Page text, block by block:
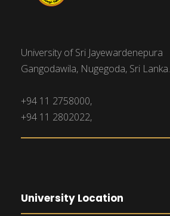
University of Sri Jayewardenepura
Gangodawila, Nugegoda, Sri Lanka.
+94 11 2758000,
+94 11 2802022,
University Location